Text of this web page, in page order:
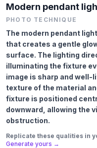
Modern pendant
PHOTO TECHNIQUE
The modern pendant
that creates a gentle
surface. The lighting
illuminating the fixture
image is sharp and
texture of the material
fixture is positioned
downward, allowing the
obstruction.
Replicate these qualities in
Generate yours →